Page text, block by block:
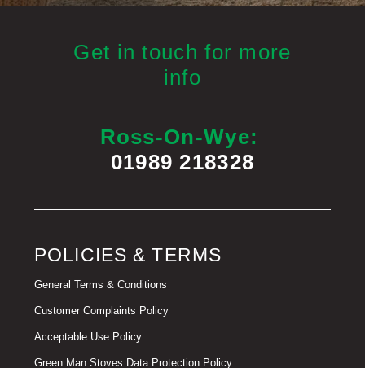
Get in touch for more
info
Ross-On-Wye:
01989 218328
POLICIES & TERMS
General Terms & Conditions
Customer Complaints Policy
Acceptable Use Policy
Green Man Stoves Data Protection Policy